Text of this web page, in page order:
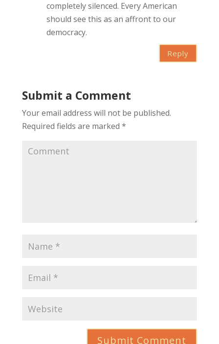
completely silenced. Every American
should see this as an affront to our
democracy.
Reply
Submit a Comment
Your email address will not be published.
Required fields are marked *